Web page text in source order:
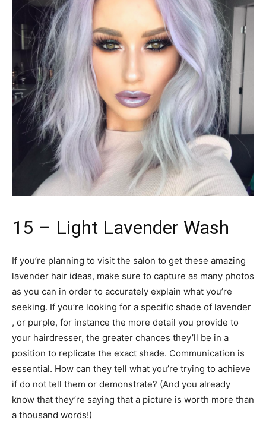
15 – Light Lavender Wash
If you’re planning to visit the salon to get these amazing
lavender hair ideas, make sure to capture as many photos
as you can in order to accurately explain what you’re
seeking. If you’re looking for a specific shade of lavender
, or purple, for instance the more detail you provide to
your hairdresser, the greater chances they’ll be in a
position to replicate the exact shade. Communication is
essential. How can they tell what you’re trying to achieve
if do not tell them or demonstrate? (And you already
know that they’re saying that a picture is worth more than
a thousand words!)